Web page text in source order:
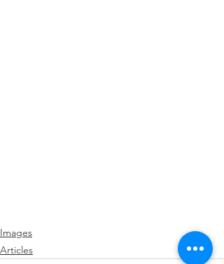
Images
Articles